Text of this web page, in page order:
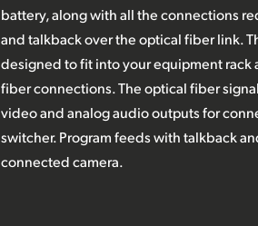
battery, along withall theconnections
and talkback over the optical fiber link.
designed to fit into your equipment rack
fiber connections. The optical fiber
video and analog audio outputs for
switcher. Program feeds with talkback
connected camera.